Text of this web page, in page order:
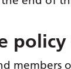
members